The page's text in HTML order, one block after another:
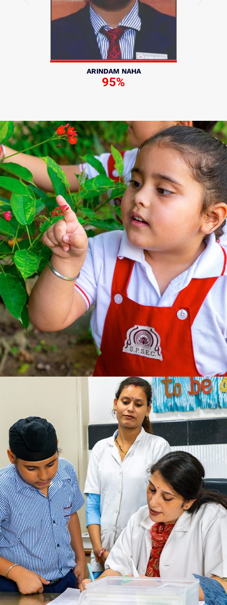
ARINDAM NAHA
95%